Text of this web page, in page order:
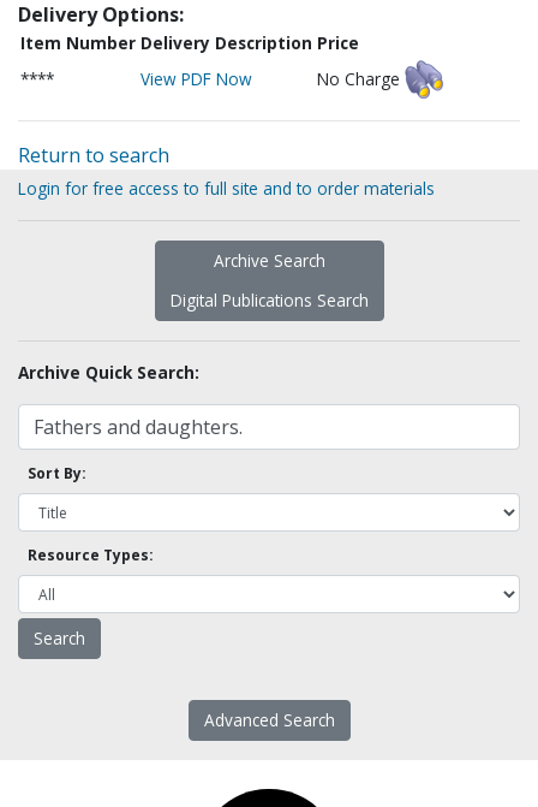
Delivery Options:
Item Number Delivery Description Price
****
View PDF Now No Charge
Return to search
Login for free access to full site and to order materials
Archive Search
Digital Publications Search
Archive Quick Search:
Sort By:
Resource Types:
Advanced Search